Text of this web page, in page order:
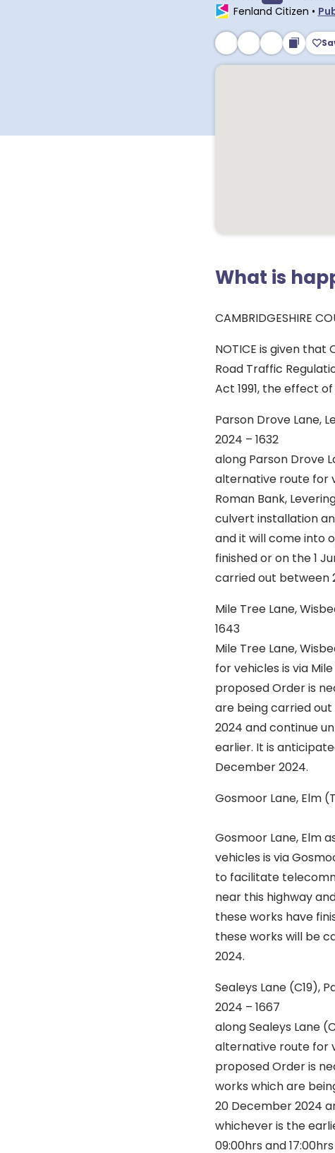
Fenland Citizen •
What is
CAMBRIDGESHIRE
NOTICE is given
Road Traffic
Act 1991, the effect
Parson Drove Lane,
2024 –
along Parson Drove
alternative route for
Roman Bank,
culvert installation
and it will come into
finished or on the 1
carried out between
Mile Tree Lane,
1643 Is to
Mile Tree Lane,
for vehicles is via
proposed Order is
are being carried
2024 and continue
earlier. It is
December 2024.
Gosmoor Lane, Elm
Is to stop
Gosmoor Lane, Elm
vehicles is via
to facilitate
near this highway
these works have
these works will be
2024.
Sealeys Lane (C19),
2024 –
along Sealeys Lane
alternative route for
proposed Order is
works which are
20 December 2024
whichever is the
09:00hrs and